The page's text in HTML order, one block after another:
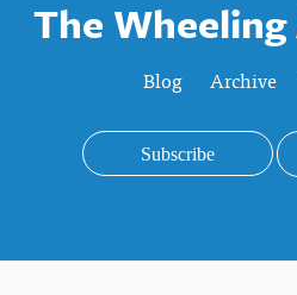
The
Blog Archive
Subscribe